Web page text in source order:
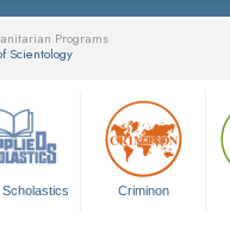
Programs
Scientology
Scholastics Criminon